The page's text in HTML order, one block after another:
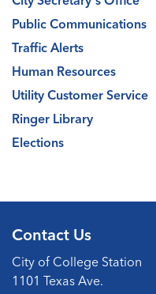
Public Communications
Traffic Alerts
Human Resources
Utility Customer Service
Ringer Library
Elections
Contact Us
City of College Station
1101 Texas Ave.